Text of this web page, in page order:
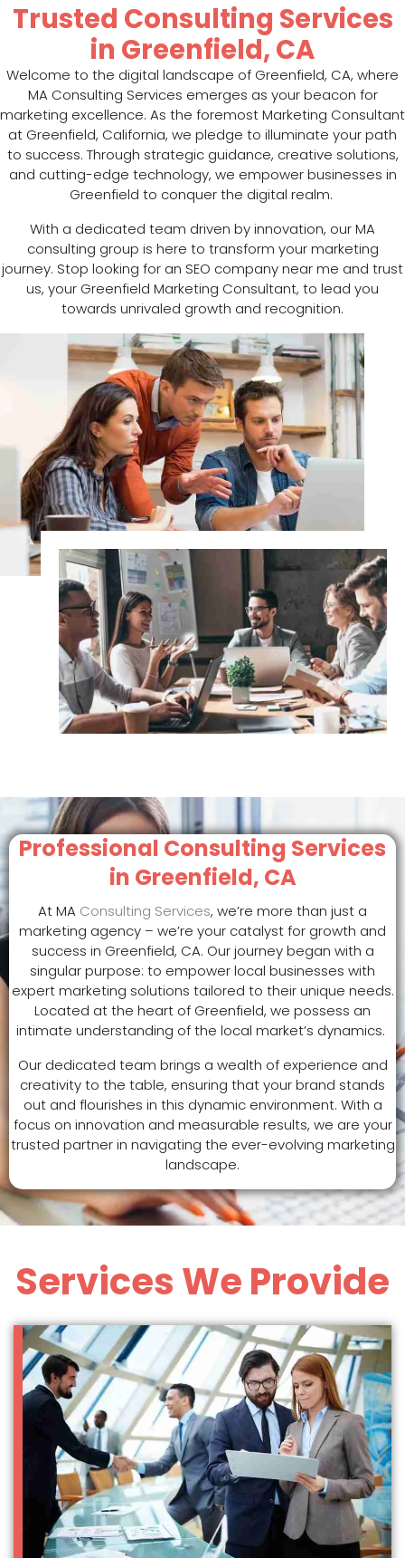
Trusted Consulting Services
in Greenfield, CA
Welcome to the digital landscape of Greenfield, CA, where
MA Consulting Services emerges as your beacon for
marketing excellence. As the foremost Marketing Consultant
at Greenfield, California, we pledge to illuminate your path
to success. Through strategic guidance, creative solutions,
and cutting-edge technology, we empower businesses in
Greenfield to conquer the digital realm.
With a dedicated team driven by innovation, our MA
consulting group is here to transform your marketing
journey. Stop looking for an SEO company near me and trust
us, your Greenfield Marketing Consultant, to lead you
towards unrivaled growth and recognition.
Professional Consulting Services
in Greenfield, CA
At MA Consulting Services, we’re more than just a
marketing agency – we’re your catalyst for growth and
success in Greenfield, CA. Our journey began with a
singular purpose: to empower local businesses with
expert marketing solutions tailored to their unique needs.
Located at the heart of Greenfield, we possess an
intimate understanding of the local market’s dynamics.
Our dedicated team brings a wealth of experience and
creativity to the table, ensuring that your brand stands
out and flourishes in this dynamic environment. With a
focus on innovation and measurable results, we are your
trusted partner in navigating the ever-evolving marketing
landscape.
Services We Provide